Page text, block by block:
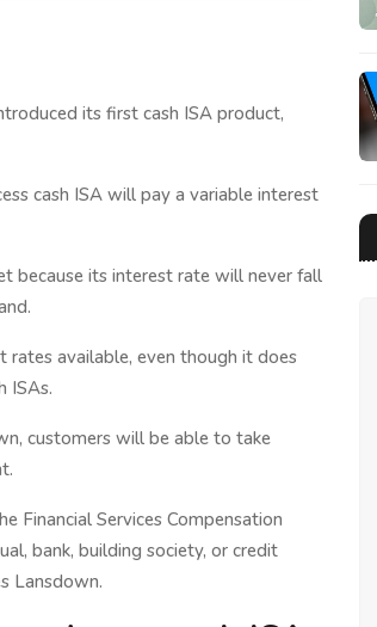
its first cash ISA product,
cash ISA will pay a variable interest
because its interest rate will never fall
rates available, even though it does
ISAs.
customers will be able to take
Financial Services Compensation
bank, building society, or credit
Lansdown.